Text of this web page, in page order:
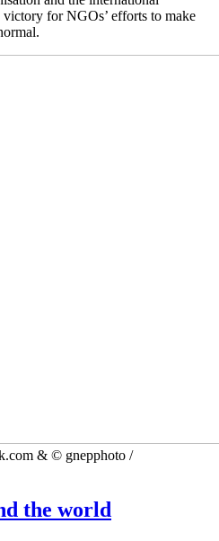
victory for NGOs’ efforts to make
& © gnepphoto /
the world